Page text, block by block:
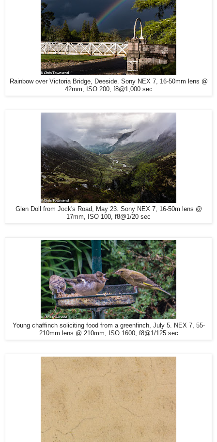
Rainbow over Victoria Bridge, Deeside. Sony NEX 7, 16-50mm lens @
42mm, ISO 200, f8@1,000 sec
Glen Doll from Jock's Road, May 23. Sony NEX 7, 16-50m lens @
17mm, ISO 100, f8@1/20 sec
Young chaffinch soliciting food from a greenfinch, July 5. NEX 7, 55-
210mm lens @ 210mm, ISO 1600, f8@1/125 sec